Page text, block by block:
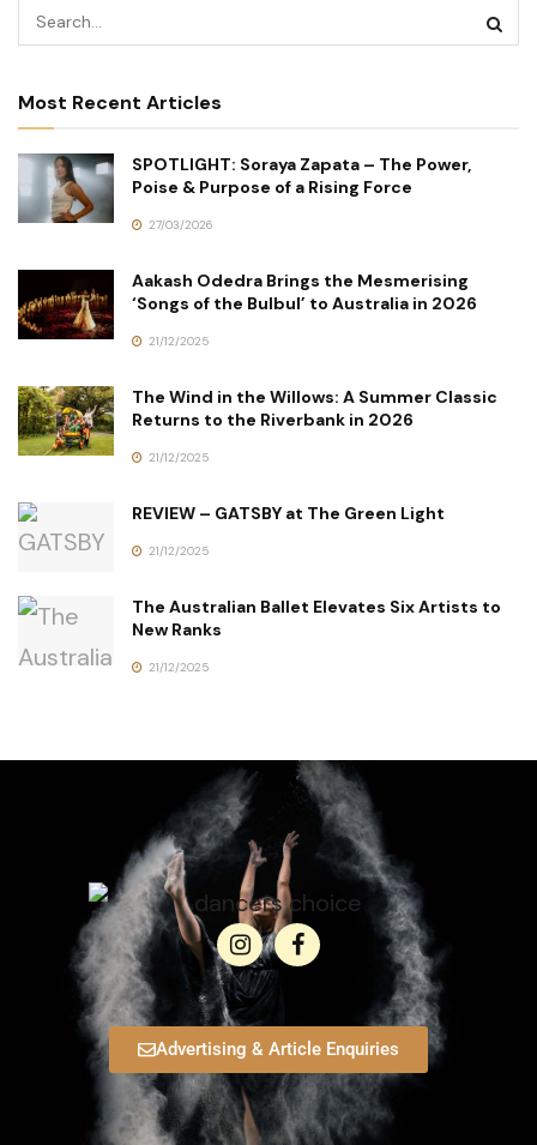
Most Recent Articles
SPOTLIGHT: Soraya Zapata – The Power,
Poise & Purpose of a Rising Force
27/03/2026
Aakash Odedra Brings the Mesmerising
‘Songs of the Bulbul’ to Australia in 2026
21/12/2025
The Wind in the Willows: A Summer Classic
Returns to the Riverbank in 2026
21/12/2025
REVIEW – GATSBY at The Green Light
21/12/2025
The Australian Ballet Elevates Six Artists to
New Ranks
21/12/2025
Advertising & Article Enquiries